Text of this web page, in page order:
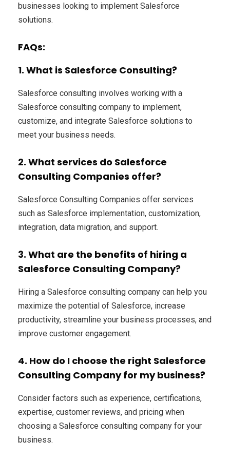
businesses looking to implement Salesforce
solutions.
FAQs:
1. What is Salesforce Consulting?
Salesforce consulting involves working with a
Salesforce consulting company to implement,
customize, and integrate Salesforce solutions to
meet your business needs.
2. What services do Salesforce
Consulting Companies offer?
Salesforce Consulting Companies offer services
such as Salesforce implementation, customization,
integration, data migration, and support.
3. What are the benefits of hiring a
Salesforce Consulting Company?
Hiring a Salesforce consulting company can help you
maximize the potential of Salesforce, increase
productivity, streamline your business processes, and
improve customer engagement.
4. How do I choose the right Salesforce
Consulting Company for my business?
Consider factors such as experience, certifications,
expertise, customer reviews, and pricing when
choosing a Salesforce consulting company for your
business.